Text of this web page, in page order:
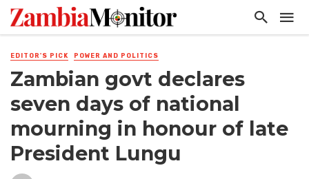
EDITOR'S PICK POWER AND POLITICS
Zambian govt declares
seven days of national
mourning in honour of late
President Lungu